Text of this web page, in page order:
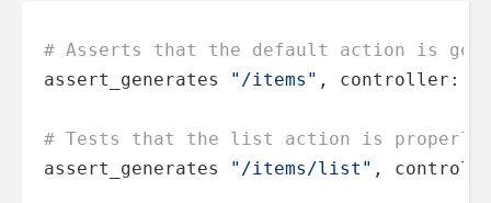
# Asserts that the default action is
assert_generates
"/items" , controller:
# Tests that the list action is properly
assert_generates
"/items/list" ,